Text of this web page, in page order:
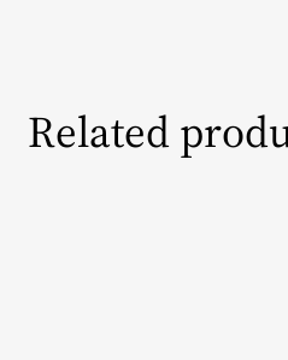
Related